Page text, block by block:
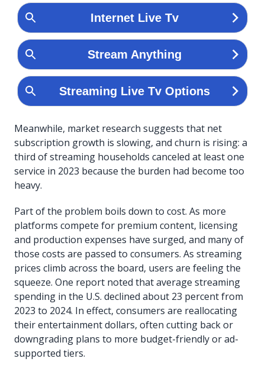
Meanwhile, market research suggests that net
subscription growth is slowing, and churn is rising: a
third of streaming households canceled at least one
service in 2023 because the burden had become too
heavy.
Part of the problem boils down to cost. As more
platforms compete for premium content, licensing
and production expenses have surged, and many of
those costs are passed to consumers. As streaming
prices climb across the board, users are feeling the
squeeze. One report noted that average streaming
spending in the U.S. declined about 23 percent from
2023 to 2024. In effect, consumers are reallocating
their entertainment dollars, often cutting back or
downgrading plans to more budget-friendly or ad-
supported tiers.